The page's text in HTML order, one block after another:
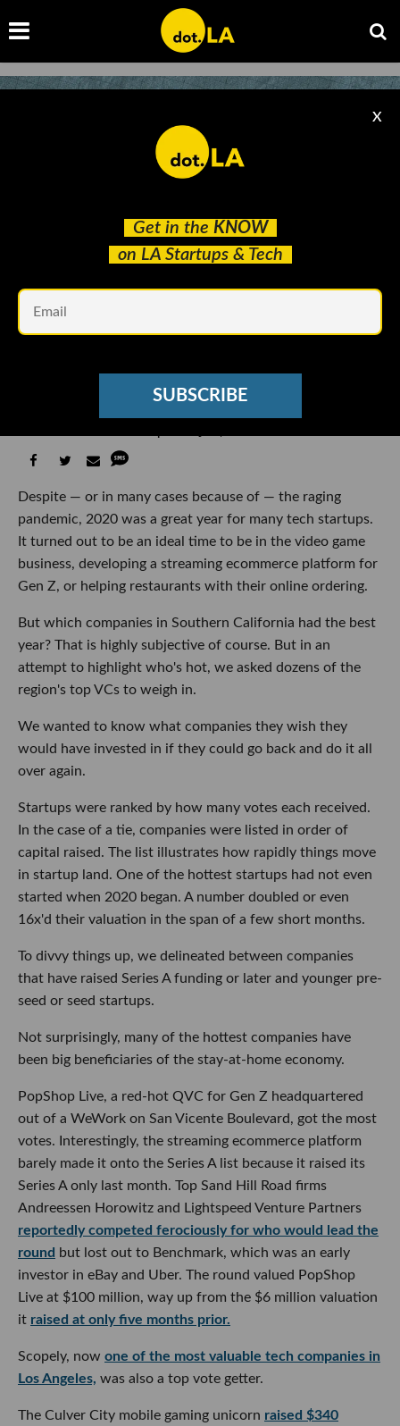
Get in the KNOW
on LA Startups & Tech
X
SUBSCRIBE
What Are LA’s Hottest Startups of 2021? We
Asked Top VCs to Rank Them
Despite — or in many cases because of — the raging
pandemic, 2020 was a great year for many tech startups.
It turned out to be an ideal time to be in the video game
business, developing a streaming ecommerce platform for
Gen Z, or helping restaurants with their online ordering.
But which companies in Southern California had the best
year? That is highly subjective of course. But in an
attempt to highlight who's hot, we asked dozens of the
region's top VCs to weigh in.
We wanted to know what companies they wish they
would have invested in if they could go back and do it all
over again.
Startups were ranked by how many votes each received.
In the case of a tie, companies were listed in order of
capital raised. The list illustrates how rapidly things move
in startup land. One of the hottest startups had not even
started when 2020 began. A number doubled or even
16x'd their valuation in the span of a few short months.
To divvy things up, we delineated between companies
that have raised Series A funding or later and younger pre-
seed or seed startups.
Not surprisingly, many of the hottest companies have
been big beneficiaries of the stay-at-home economy.
PopShop Live, a red-hot QVC for Gen Z headquartered
out of a WeWork on San Vicente Boulevard, got the most
votes. Interestingly, the streaming ecommerce platform
barely made it onto the Series A list because it raised its
Series A only last month. Top Sand Hill Road firms
Andreessen Horowitz and Lightspeed Venture Partners
reportedly competed ferociously for who would lead the
round but lost out to Benchmark, which was an early
investor in eBay and Uber. The round valued PopShop
Live at $100 million, way up from the $6 million valuation
it raised at only five months prior.
Scopely, now one of the most valuable tech companies in
Los Angeles, was also a top vote getter.
The Culver City mobile gaming unicorn raised $340